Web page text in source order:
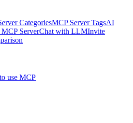
CategoriesMCP Server TagsAI
ServerChat with LLMInvite
use MCP